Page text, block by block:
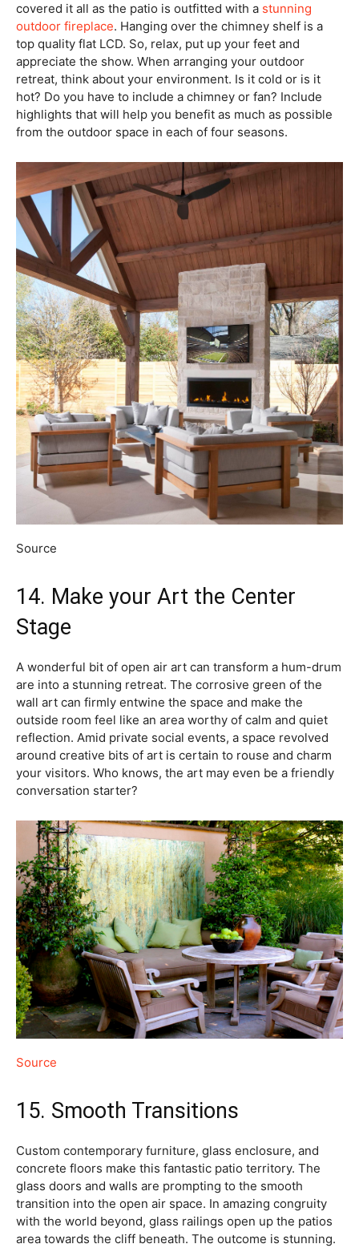
covered it all as the patio is outfitted with a stunning
outdoor fireplace. Hanging over the chimney shelf is a
top quality flat LCD. So, relax, put up your feet and
appreciate the show. When arranging your outdoor
retreat, think about your environment. Is it cold or is it
hot? Do you have to include a chimney or fan? Include
highlights that will help you benefit as much as possible
from the outdoor space in each of four seasons.
Source
14. Make your Art the Center
Stage
A wonderful bit of open air art can transform a hum-drum
are into a stunning retreat. The corrosive green of the
wall art can firmly entwine the space and make the
outside room feel like an area worthy of calm and quiet
reflection. Amid private social events, a space revolved
around creative bits of art is certain to rouse and charm
your visitors. Who knows, the art may even be a friendly
conversation starter?
Source
15. Smooth Transitions
Custom contemporary furniture, glass enclosure, and
concrete floors make this fantastic patio territory. The
glass doors and walls are prompting to the smooth
transition into the open air space. In amazing congruity
with the world beyond, glass railings open up the patios
area towards the cliff beneath. The outcome is stunning.